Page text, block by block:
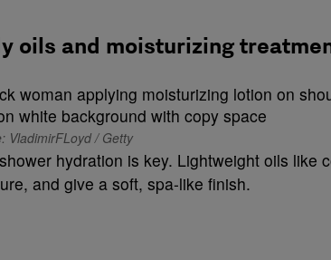
oils and moisturizing
VladimirFLoyd / Getty
hydration is key. Lightweight oils like
and give a soft, spa-like finish.